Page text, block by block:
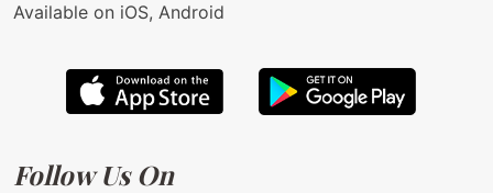
Available on iOS, Android
Follow Us On